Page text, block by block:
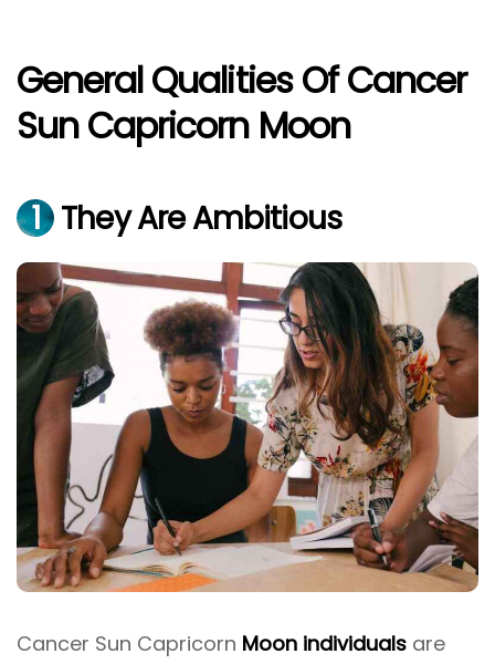
General Qualities Of Cancer
Sun Capricorn Moon
1 They Are Ambitious
Cancer Sun Capricorn Moon individuals are